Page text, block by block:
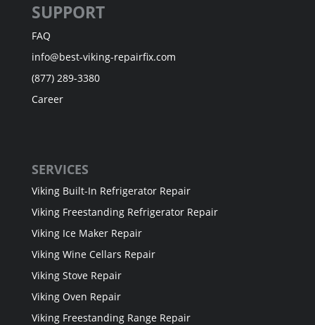
SUPPORT
FAQ
info@best-viking-repairfix.com
(877) 289-3380
Career
SERVICES
Viking Built-In Refrigerator Repair
Viking Freestanding Refrigerator Repair
Viking Ice Maker Repair
Viking Wine Cellars Repair
Viking Stove Repair
Viking Oven Repair
Viking Freestanding Range Repair